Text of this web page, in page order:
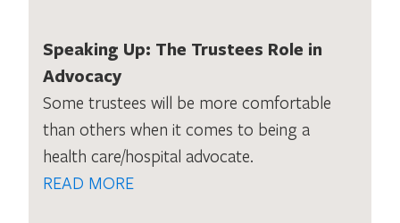
Speaking Up: The Trustees Role in
Advocacy
Some trustees will be more comfortable
than others when it comes to being a
health care/hospital advocate.
READ MORE